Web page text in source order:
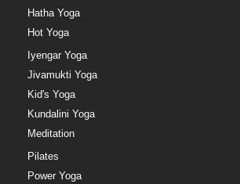
Hatha Yoga
Hot Yoga
Iyengar Yoga
Jivamukti Yoga
Kid's Yoga
Kundalini Yoga
Meditation
Pilates
Power Yoga